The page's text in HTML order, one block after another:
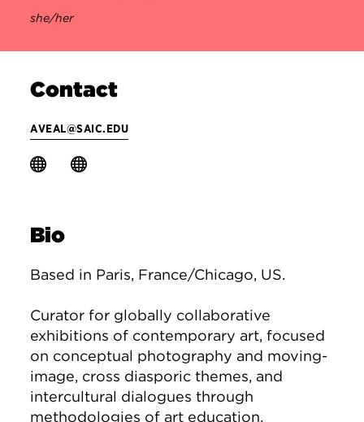
she/her
Contact
AVEAL@SAIC.EDU
Bio
Based in Paris, France/Chicago, US.
Curator for globally collaborative
exhibitions of contemporary art, focused
on conceptual photography and moving-
image, cross diasporic themes, and
intercultural dialogues through
methodologies of art education.